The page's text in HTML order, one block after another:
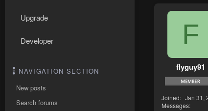
Upgrade
Developer
NAVIGATION SECTION
New posts
Search forums
F
flyguy91
Joined
Jan 31,
Messages